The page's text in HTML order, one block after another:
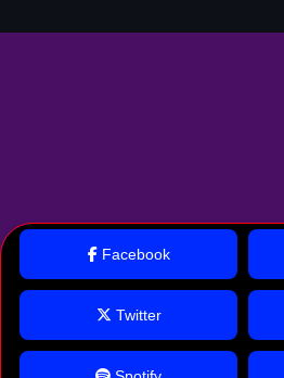
Facebook
Twitter